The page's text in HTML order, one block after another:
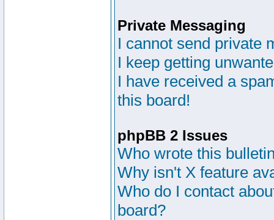
Private Messaging
I cannot send private
I keep getting
I have received a
this board!
phpBB 2 Issues
Who wrote this
Why isn't X feature
Who do I contact
board?